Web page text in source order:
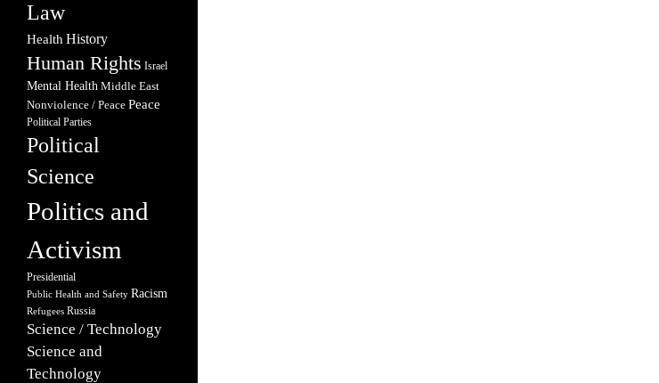
Law
Health History
Human Rights Israel
Mental Health Middle East
Nonviolence / Peace Peace
Political Parties
Political
Science
Politics and
Activism
Presidential
Public Health and Safety Racism
Refugees Russia
Science / Technology
Science and
Technology